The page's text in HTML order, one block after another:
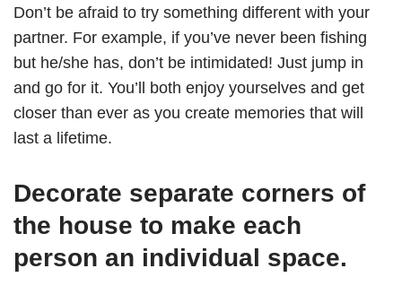
Don’t be afraid to try something different with your
partner. For example, if you’ve never been fishing
but he/she has, don’t be intimidated! Just jump in
and go for it. You’ll both enjoy yourselves and get
closer than ever as you create memories that will
last a lifetime.
Decorate separate corners of
the house to make each
person an individual space.